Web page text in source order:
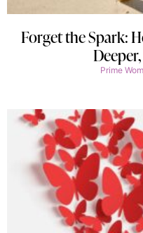
Forget the Spark:
Prime